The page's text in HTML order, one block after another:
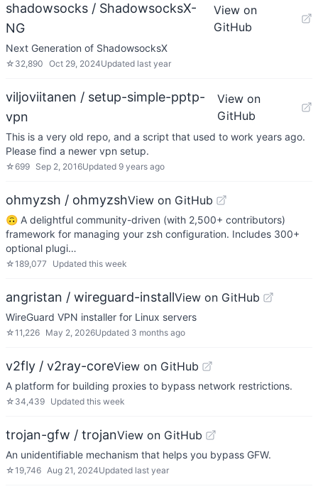
shadowsocks / ShadowsocksX-
NG
View on
GitHub
Next Generation of ShadowsocksX
☆ 32,890 Oct 29, 2024Updated last year
viljoviitanen / setup-simple-pptp-
vpn
View on
GitHub
This is a very old repo, and a script that used to work years ago.
Please find a newer vpn setup.
☆699 Sep 2, 2016Updated 9 years ago
ohmyzsh / ohmyzshView on GitHub
🙃 A delightful community-driven (with 2,500+ contributors)
framework for managing your zsh configuration. Includes 300+
optional plugi…
☆189,077 Updated this week
angristan / wireguard-installView on GitHub
WireGuard VPN installer for Linux servers
☆11,226 May 2, 2026Updated 3 months ago
v2fly / v2ray-coreView on GitHub
A platform for building proxies to bypass network restrictions.
☆ 34,439 Updated this week
trojan-gfw / trojanView on GitHub
An unidentifiable mechanism that helps you bypass GFW.
☆19,746 Aug 21, 2024Updated last year